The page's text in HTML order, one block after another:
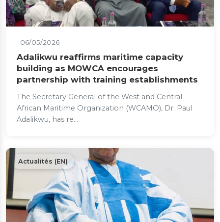
06/05/2026
Adalikwu reaffirms maritime capacity
building as MOWCA encourages
partnership with training establishments
The Secretary General of the West and Central
African Maritime Organization (WCAMO), Dr. Paul
Adalikwu, has re...
Actualités (EN)